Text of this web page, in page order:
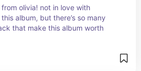
olivia! not in love with
album, but there’s so many
that make this album worth